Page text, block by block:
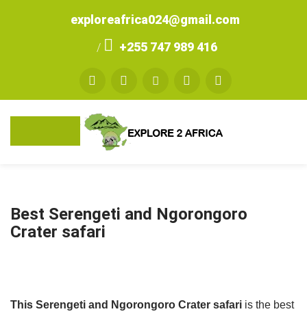
exploreafrica024@gmail.com
/ +255 747 989 416
Best Serengeti and Ngorongoro
Crater safari
This Serengeti and Ngorongoro Crater safari is the best